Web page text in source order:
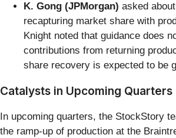
K. Gong (JPMorgan) asked
recapturing market share with
Knight noted that guidance does
contributions from returning
share recovery is expected to be
Catalysts in Upcoming Quarters
In upcoming quarters, the StockStory
the ramp-up of production at the